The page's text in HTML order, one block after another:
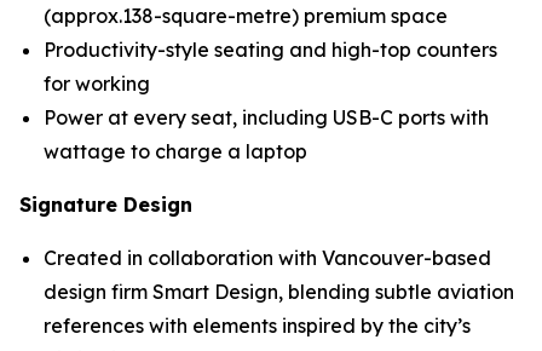
(approx.138-square-metre) premium space
Productivity-style seating and high-top counters
for working
Power at every seat, including USB-C ports with
wattage to charge a laptop
Signature Design
Created in collaboration with Vancouver-based
design firm Smart Design, blending subtle aviation
references with elements inspired by the city’s